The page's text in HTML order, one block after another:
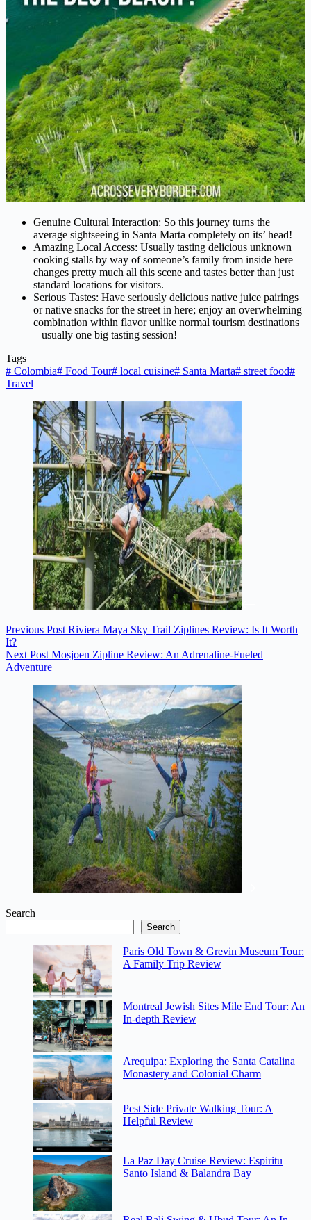
Genuine Cultural Interaction: So this journey turns the
average sightseeing in Santa Marta completely on its’ head!
Amazing Local Access: Usually tasting delicious unknown
cooking stalls by way of someone’s family from inside here
changes pretty much all this scene and tastes better than just
standard locations for visitors.
Serious Tastes: Have seriously delicious native juice pairings
or native snacks for the street in here; enjoy an overwhelming
combination within flavor unlike normal tourism destinations
– usually one big tasting session!
Tags
# Colombia# Food Tour# local cuisine# Santa Marta# street food#
Travel
Previous Post Riviera Maya Sky Trail Ziplines Review: Is It Worth
It?
Next Post Mosjoen Zipline Review: An Adrenaline-Fueled
Adventure
Search
Search
Paris Old Town & Grevin Museum Tour:
A Family Trip Review
Montreal Jewish Sites Mile End Tour: An
In-depth Review
Arequipa: Exploring the Santa Catalina
Monastery and Colonial Charm
Pest Side Private Walking Tour: A
Helpful Review
La Paz Day Cruise Review: Espiritu
Santo Island & Balandra Bay